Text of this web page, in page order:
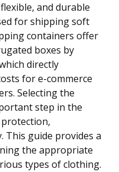
and durable
for shipping soft
containers offer
boxes by
directly
for e-commerce
Selecting the
step in the
guide provides a
the appropriate
types of clothing.